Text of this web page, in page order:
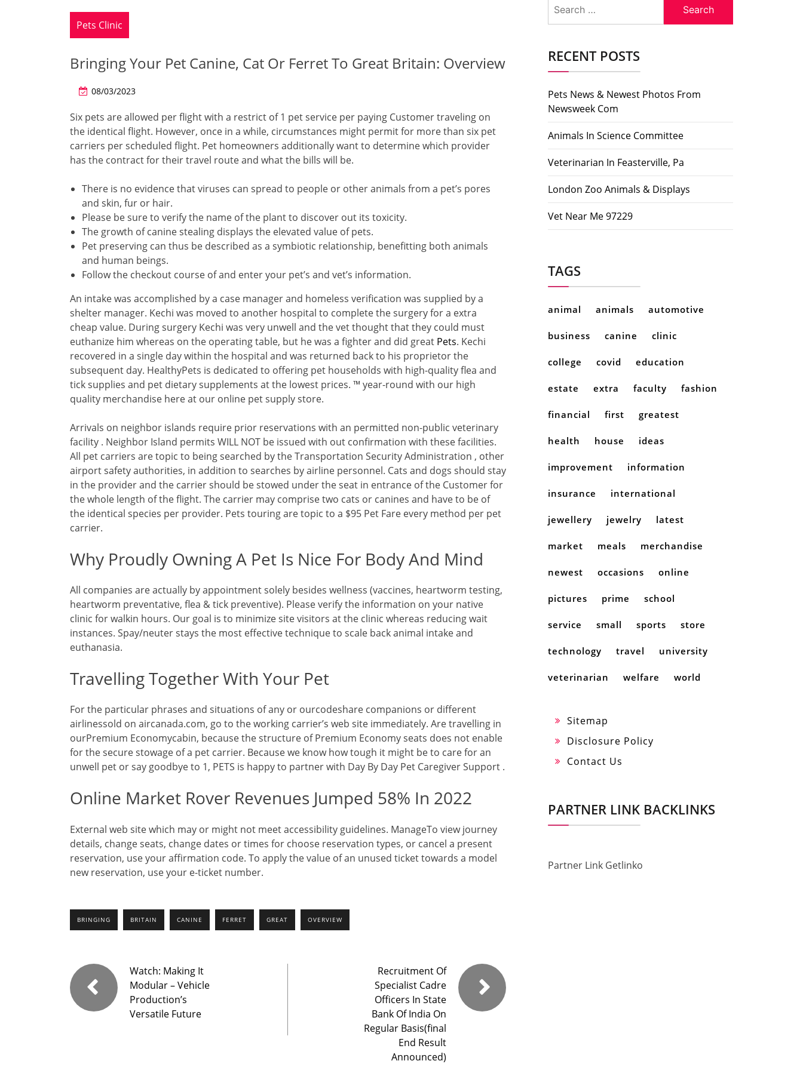
Pets Clinic
Bringing Your Pet Canine, Cat Or Ferret To Great Britain: Overview
08/03/2023
Six pets are allowed per flight with a restrict of 1 pet service per paying Customer traveling on
the identical flight. However, once in a while, circumstances might permit for more than six pet
carriers per scheduled flight. Pet homeowners additionally want to determine which provider
has the contract for their travel route and what the bills will be.
There is no evidence that viruses can spread to people or other animals from a pet’s pores
and skin, fur or hair.
Please be sure to verify the name of the plant to discover out its toxicity.
The growth of canine stealing displays the elevated value of pets.
Pet preserving can thus be described as a symbiotic relationship, benefitting both animals
and human beings.
Follow the checkout course of and enter your pet’s and vet’s information.
An intake was accomplished by a case manager and homeless verification was supplied by a
shelter manager. Kechi was moved to another hospital to complete the surgery for a extra
cheap value. During surgery Kechi was very unwell and the vet thought that they could must
euthanize him whereas on the operating table, but he was a fighter and did great Pets. Kechi
recovered in a single day within the hospital and was returned back to his proprietor the
subsequent day. HealthyPets is dedicated to offering pet households with high-quality flea and
tick supplies and pet dietary supplements at the lowest prices. ™ year-round with our high
quality merchandise here at our online pet supply store.
Arrivals on neighbor islands require prior reservations with an permitted non-public veterinary
facility . Neighbor Island permits WILL NOT be issued with out confirmation with these facilities.
All pet carriers are topic to being searched by the Transportation Security Administration , other
airport safety authorities, in addition to searches by airline personnel. Cats and dogs should stay
in the provider and the carrier should be stowed under the seat in entrance of the Customer for
the whole length of the flight. The carrier may comprise two cats or canines and have to be of
the identical species per provider. Pets touring are topic to a $95 Pet Fare every method per pet
carrier.
Why Proudly Owning A Pet Is Nice For Body And Mind
All companies are actually by appointment solely besides wellness (vaccines, heartworm testing,
heartworm preventative, flea & tick preventive). Please verify the information on your native
clinic for walkin hours. Our goal is to minimize site visitors at the clinic whereas reducing wait
instances. Spay/neuter stays the most effective technique to scale back animal intake and
euthanasia.
Travelling Together With Your Pet
For the particular phrases and situations of any or ourcodeshare companions or different
airlinessold on aircanada.com, go to the working carrier’s web site immediately. Are travelling in
ourPremium Economycabin, because the structure of Premium Economy seats does not enable
for the secure stowage of a pet carrier. Because we know how tough it might be to care for an
unwell pet or say goodbye to 1, PETS is happy to partner with Day By Day Pet Caregiver Support .
Online Market Rover Revenues Jumped 58% In 2022
External web site which may or might not meet accessibility guidelines. ManageTo view journey
details, change seats, change dates or times for choose reservation types, or cancel a present
reservation, use your affirmation code. To apply the value of an unused ticket towards a model
new reservation, use your e-ticket number.
BRINGING BRITAIN CANINE FERRET GREAT OVERVIEW
Watch: Making It
Modular – Vehicle
Production’s
Versatile Future
Recruitment Of
Specialist Cadre
Officers In State
Bank Of India On
Regular Basis(final
End Result
Announced)
for:
RECENT POSTS
Pets News & Newest Photos From
Newsweek Com
Animals In Science Committee
Veterinarian In Feasterville, Pa
London Zoo Animals & Displays
Vet Near Me 97229
TAGS
animal animals automotive
business canine clinic
college covid education
estate extra faculty fashion
financial first greatest
health house ideas
improvement information
insurance international
jewellery jewelry latest
market meals merchandise
newest occasions online
pictures prime school
service small sports store
technology travel university
veterinarian welfare world
Sitemap
Disclosure Policy
Contact Us
PARTNER LINK BACKLINKS
Partner Link Getlinko